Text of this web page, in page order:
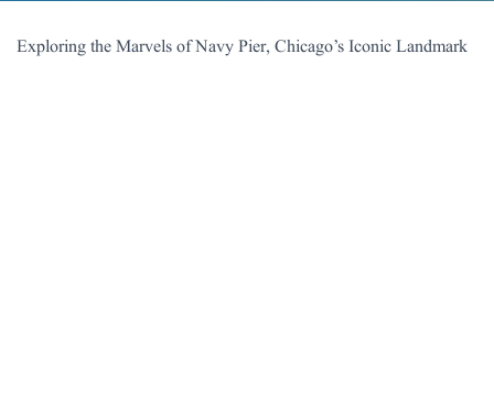
I
Exploring the Marvels of Navy Pier, Chicago’s Iconic Landmark